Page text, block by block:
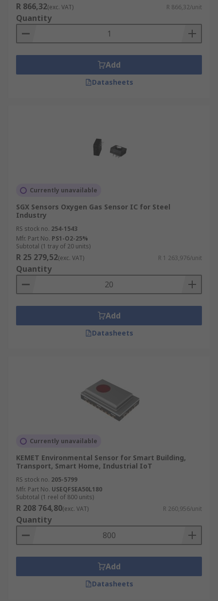
R 866,32(exc. VAT) R 866,32/unit
Quantity
Add
Datasheets
Currently unavailable
SGX Sensors Oxygen Gas Sensor IC for Steel
Industry
RS stock no. 254-1543
Mfr. Part No. PS1-O2-25%
Subtotal (1 tray of 20 units)
R 25 279,52(exc. VAT) R 1 263,976/unit
Quantity
Add
Datasheets
Currently unavailable
KEMET Environmental Sensor for Smart Building,
Transport, Smart Home, Industrial IoT
RS stock no. 205-5799
Mfr. Part No. USEQFSEA50L180
Subtotal (1 reel of 800 units)
R 208 764,80(exc. VAT) R 260,956/unit
Quantity
Add
Datasheets